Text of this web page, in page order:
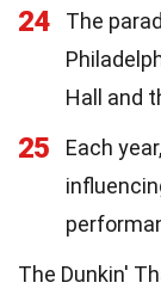
24
The
Hall and
25
Each
The Dunkin'